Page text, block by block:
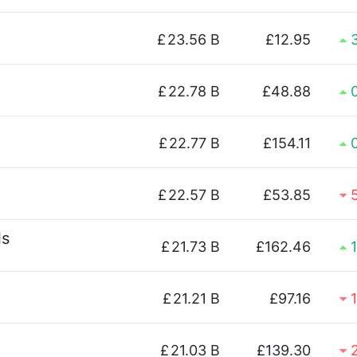
£23.56 B £12.95
£22.78 B £48.88
£22.77 B £154.11
£22.57 B £53.85
£21.73 B £162.46
£21.21 B £97.16
£21.03 B £139.30